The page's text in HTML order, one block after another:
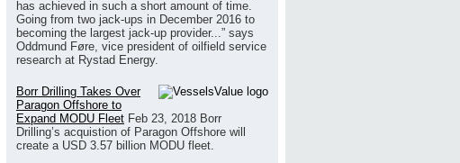
has achieved in such a short amount of time.
Going from two jack-ups in December 2016 to
becoming the largest jack-up provider...” says
Oddmund Føre, vice president of oilfield service
research at Rystad Energy.
Borr Drilling Takes Over
Paragon Offshore to
Expand MODU Fleet Feb 23, 2018 Borr
Drilling’s acquistion of Paragon Offshore will
create a USD 3.57 billion MODU fleet.